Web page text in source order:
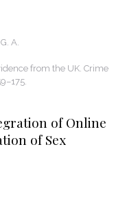
A.
from the UK. Crime
of Online
of Sex